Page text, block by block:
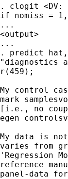
. clogit <DV:
if nomiss =
...
<output>
...
. predict
"diagnostics
r(459);
My control
mark
[i.e., no
egen
My data is
varies from
'Regression
reference
panel-data